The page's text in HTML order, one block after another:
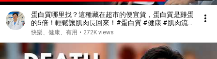
蛋白質哪里找？這種藏在超市的便宜貨，蛋白質是雞蛋
的5倍！輕鬆讓肌肉長回來！#蛋白質 #健康 #肌肉流
失 #肌少症
快樂、健康、有用 • 272K views